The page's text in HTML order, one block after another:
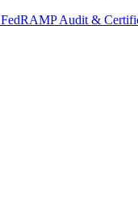
FedRAMP Audit &